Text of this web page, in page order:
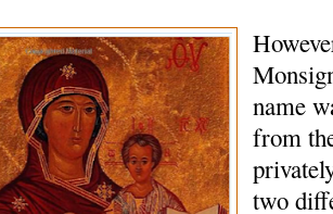
name
from
two